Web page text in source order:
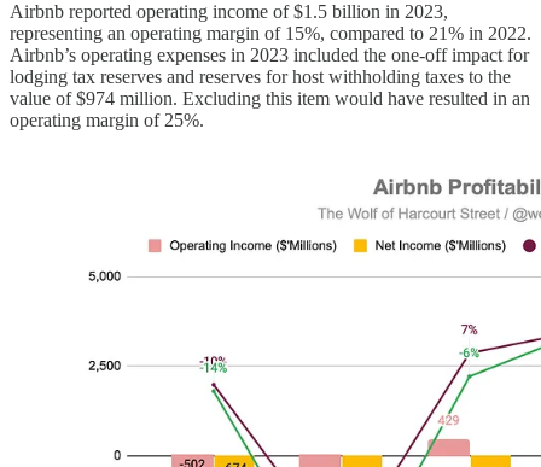
Airbnb reported operating income of $1.5 billion in 2023,
representing an operating margin of 15%, compared to 21% in 2022.
Airbnb’s operating expenses in 2023 included the one-off impact for
lodging tax reserves and reserves for host withholding taxes to the
value of $974 million. Excluding this item would have resulted in an
operating margin of 25%.